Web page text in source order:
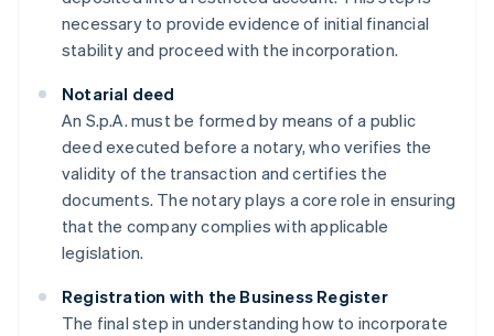
necessary to provide evidence of initial financial
stability and proceed with the incorporation.
Notarial deed
An S.p.A. must be formed by means of a public
deed executed before a notary, who verifies the
validity of the transaction and certifies the
documents. The notary plays a core role in ensuring
that the company complies with applicable
legislation.
Registration with the Business Register
The final step in understanding how to incorporate